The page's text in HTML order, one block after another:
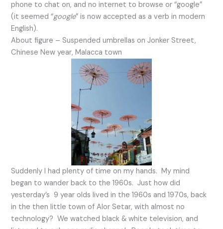
phone to chat on, and no internet to browse or “google”
(it seemed “google” is now accepted as a verb in modern
English).
About figure – Suspended umbrellas on Jonker Street,
Chinese New year, Malacca town
Suddenly I had plenty of time on my hands. My mind
began to wander back to the 1960s. Just how did
yesterday’s 9 year olds lived in the 1960s and 1970s, back
in the then little town of Alor Setar, with almost no
technology? We watched black & white television, and